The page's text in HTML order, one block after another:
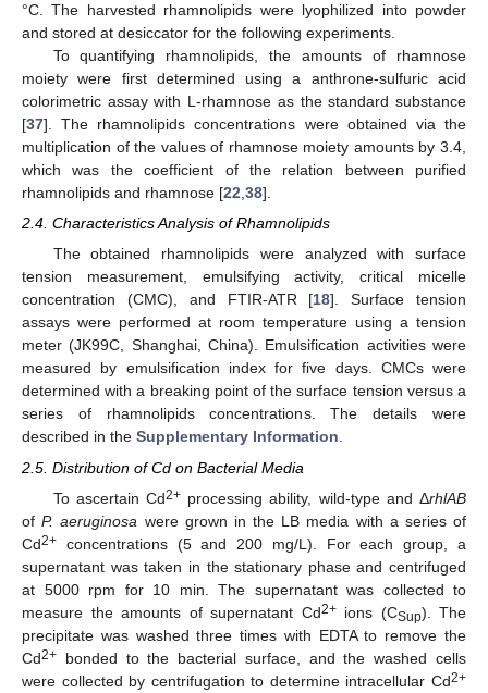
°C. The harvested rhamnolipids were lyophilized into powder
and stored at desiccator for the following experiments.
To quantifying rhamnolipids, the amounts of rhamnose
moiety were first determined using a anthrone-sulfuric acid
colorimetric assay with L-rhamnose as the standard substance
[37]. The rhamnolipids concentrations were obtained via the
multiplication of the values of rhamnose moiety amounts by 3.4,
which was the coefficient of the relation between purified
rhamnolipids and rhamnose [22 38].
2.4. Characteristics Analysis of Rhamnolipids
The obtained rhamnolipids were analyzed with surface
tension measurement, emulsifying activity, critical micelle
concentration (CMC), and FTIR-ATR [18]. Surface tension
assays were performed at room temperature using a tension
meter (JK99C, Shanghai, China). Emulsification activities were
measured by emulsification index for five days. CMCs were
determined with a breaking point of the surface tension versus a
series of rhamnolipids concentrations. The details were
described in the Supplementary Information.
2.5. Distribution of Cd on Bacterial Media
To ascertain Cd2+ processing ability, wild-type and ΔrhlAB
ofP. aeruginosa were grown in the LB media with a series of
Cd2+ concentrations (5 and 200 mg/L). For each group, a
supernatant was taken in the stationary phase and centrifuged
at 5000 rpm for 10 min. The supernatant was collected to
measure the amounts of supernatant Cd2+ions (CSup). The
precipitate was washed three times with EDTA to remove the
Cd2+ bonded to the bacterial surface, and the washed cells
were collected by centrifugation to determine intracellular Cd2+